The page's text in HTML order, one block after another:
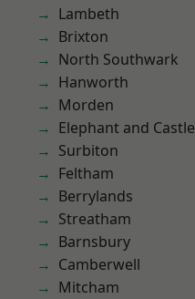
Lambeth
Brixton
North Southwark
Hanworth
Morden
Elephant and Castle
Surbiton
Feltham
Berrylands
Streatham
Barnsbury
Camberwell
Mitcham